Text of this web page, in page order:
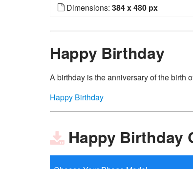
Dimensions: 384 x 480 px
Happy Birthday
A birthday is the anniversary of the birth
Happy Birthday
Happy Birthday